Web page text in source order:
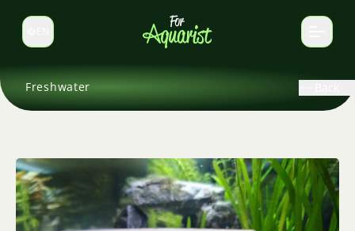
Switch language
Freshwater